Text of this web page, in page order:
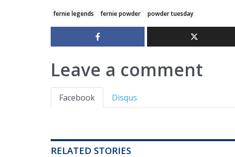
fernie legends fernie powder powder tuesday
Leave a comment
Facebook Disqus
RELATED STORIES